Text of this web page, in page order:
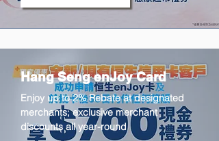
Hang Seng enJoy Card
Enjoy up to 2% Rebate at designated
merchants; exclusive merchant
discounts all year-round